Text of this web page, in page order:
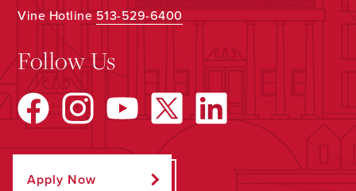
Vine Hotline513-529-6400
Follow Us
Apply Now